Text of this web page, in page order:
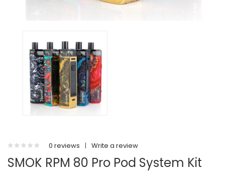
0 reviews | Write a review
SMOK RPM 80 Pro Pod System Kit